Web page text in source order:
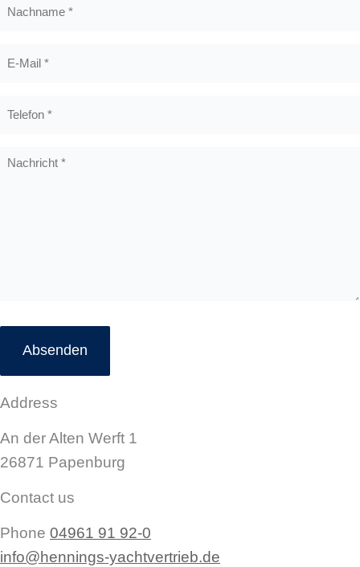
Nachricht
Address
An der Alten Werft 1
26871 Papenburg
Contact us
Phone 04961 91 92-0
info@hennings-yachtvertrieb.de